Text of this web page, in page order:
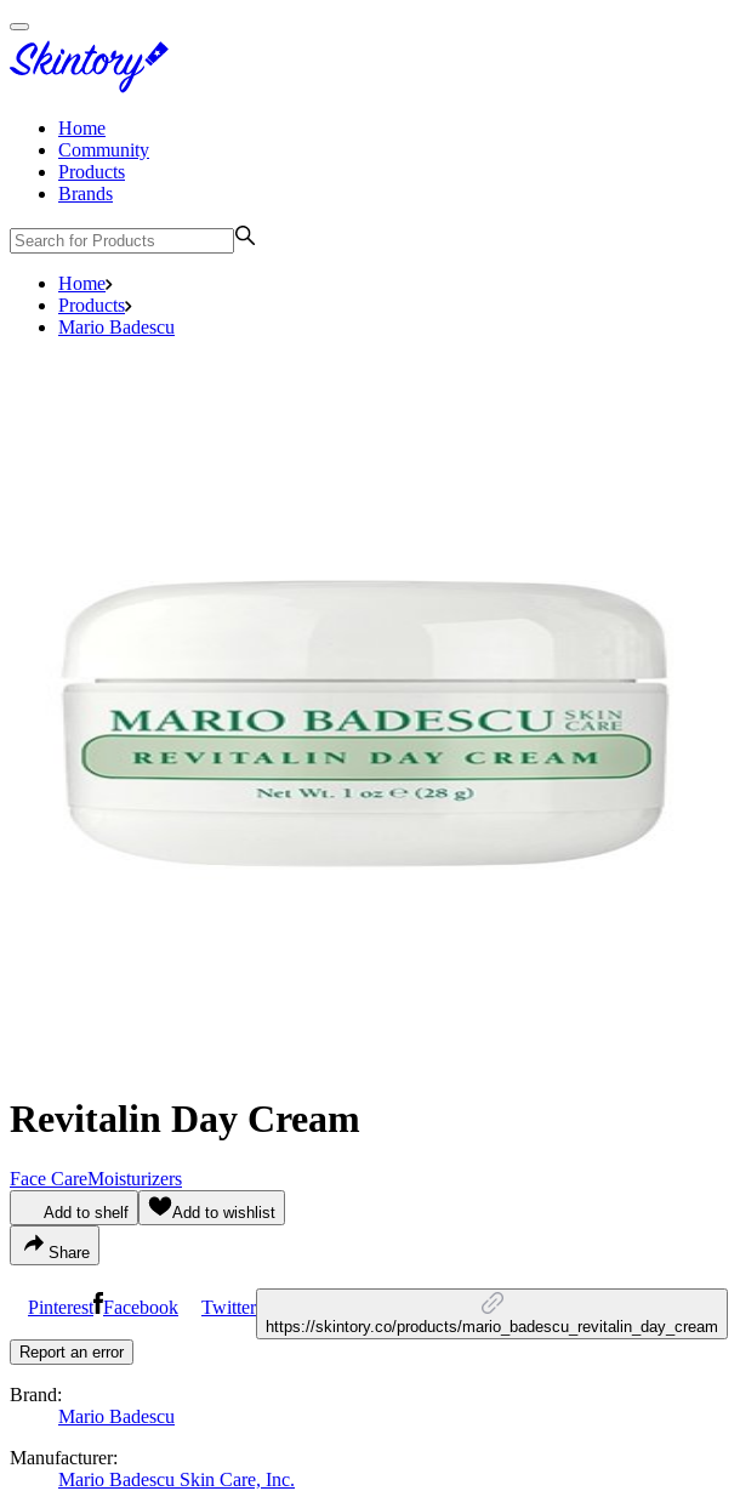
Home
Community
Products
Brands
Home
Products
Mario Badescu
Revitalin Day Cream
Face CareMoisturizers
Add to shelf Add to wishlist
Share
Pinterest Facebook Twitter
https://skintory.co/products/mario_badescu_revitalin_day_cream
Report an error
Brand:
Mario Badescu
Manufacturer:
Mario Badescu Skin Care, Inc.